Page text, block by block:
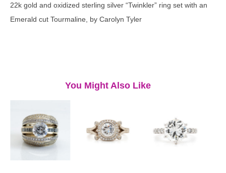
22k gold and oxidized sterling silver “Twinkler” ring set with an
Emerald cut Tourmaline, by Carolyn Tyler
You Might Also Like